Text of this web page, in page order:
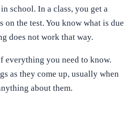
school. In a class, you get a
on the test. You know what is due
does not work that way.
everything you need to know.
as they come up, usually when
about them.